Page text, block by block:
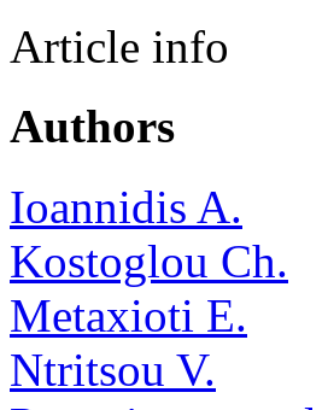
Article info
Authors
Ioannidis A.
Kostoglou Ch.
Metaxioti E.
Ntritsou V.